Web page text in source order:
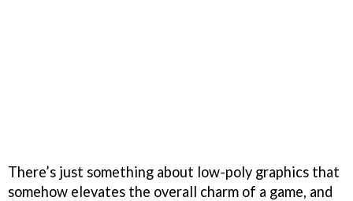
There’s just something about low-poly graphics that
somehow elevates the overall charm of a game, and